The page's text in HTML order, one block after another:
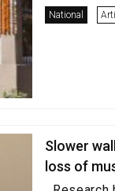
National
Slower
loss of